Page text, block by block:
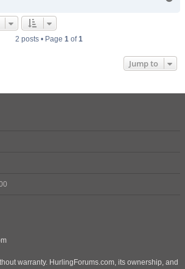
2 posts • Page 1of1
Jump to
warranty. HurlingForums.com, its ownership, and